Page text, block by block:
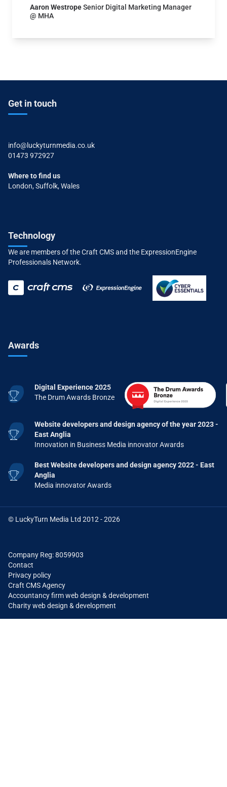
Aaron WestropeSenior Digital Marketing Manager
@ MHA
Get in touch
info@luckyturnmedia.co.uk
01473 972927
Where to find us
London, Suffolk, Wales
Technology
We are members of the Craft CMS and the ExpressionEngine
Professionals Network.
Awards
Digital Experience 2025
The Drum Awards Bronze
Website developers and design agency of the year 2023 -
East Anglia
Innovation in Business Media innovator Awards
Best Website developers and design agency 2022 - East
Anglia
Media innovator Awards
© LuckyTurn Media Ltd 2012 - 2026
Company Reg: 8059903
Contact
Privacy policy
Craft CMS Agency
Accountancy firm web design & development
Charity web design & development